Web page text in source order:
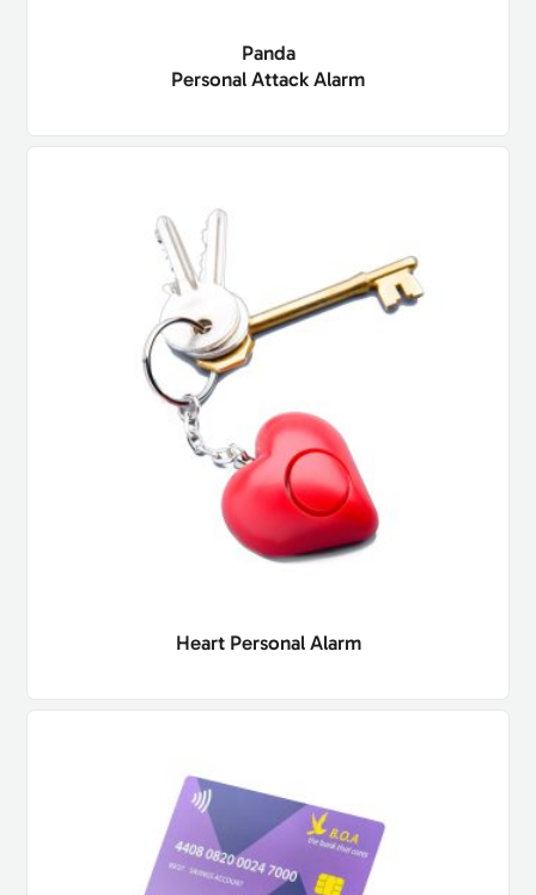
Panda
Personal Attack Alarm
Heart Personal Alarm